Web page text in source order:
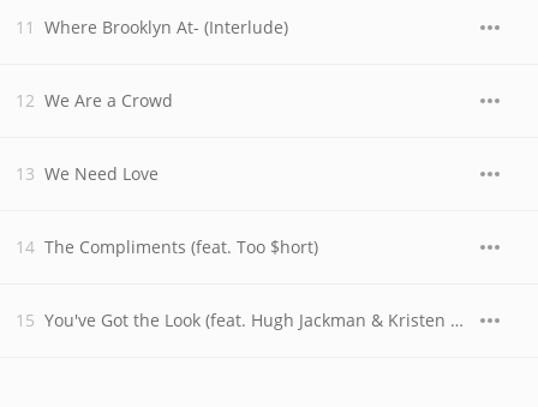
Where Brooklyn At- (Interlude)
We Are a Crowd
We Need Love
The Compliments (feat. Too $hort)
You've Got the Look (feat. Hugh Jackman & Kristen Wiig)